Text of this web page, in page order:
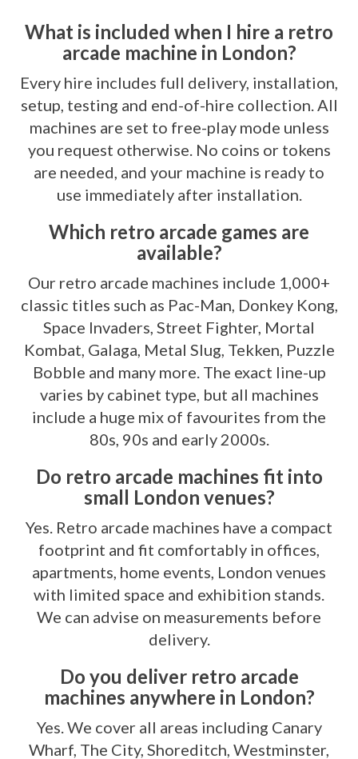
What is included when I hire a retro
arcade machine in London?
Every hire includes full delivery, installation,
setup, testing and end-of-hire collection. All
machines are set to free-play mode unless
you request otherwise. No coins or tokens
are needed, and your machine is ready to
use immediately after installation.
Which retro arcade games are
available?
Our retro arcade machines include 1,000+
classic titles such as Pac-Man, Donkey Kong,
Space Invaders, Street Fighter, Mortal
Kombat, Galaga, Metal Slug, Tekken, Puzzle
Bobble and many more. The exact line-up
varies by cabinet type, but all machines
include a huge mix of favourites from the
80s, 90s and early 2000s.
Do retro arcade machines fit into
small London venues?
Yes. Retro arcade machines have a compact
footprint and fit comfortably in offices,
apartments, home events, London venues
with limited space and exhibition stands.
We can advise on measurements before
delivery.
Do you deliver retro arcade
machines anywhere in London?
Yes. We cover all areas including Canary
Wharf, The City, Shoreditch, Westminster,